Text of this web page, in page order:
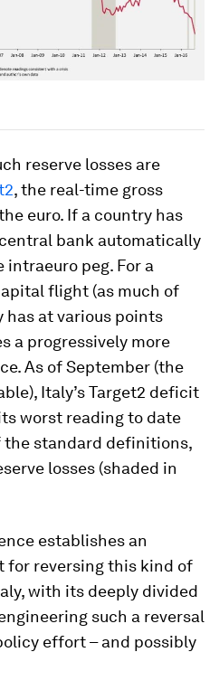
reserve losses are
, the real-time gross
euro. If a country has
bank automatically
peg. For a
flight (as much of
has at various points
a progressively more
As of September (the
Italy’s Target2 deficit
worst reading to date
the standard definitions,
losses (shaded in
establishes an
for reversing this kind of
with its deeply divided
such a reversal
effort – and possibly